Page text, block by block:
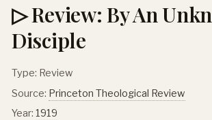
▷ Review: By An
Disciple
Type: Review
Source: Princeton Theological Review
Year: 1919